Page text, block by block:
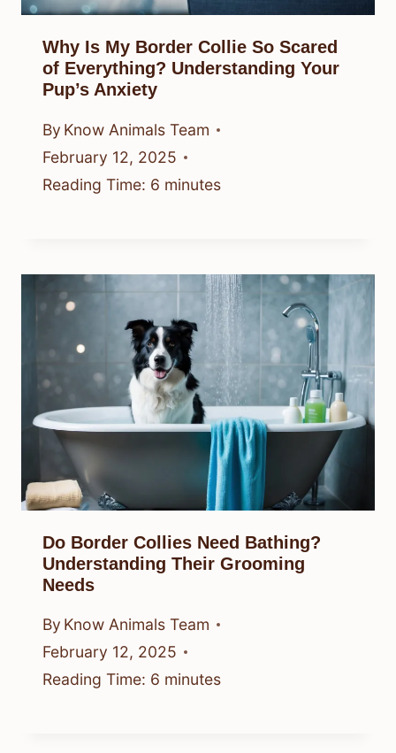
Why Is My Border Collie So Scared
of Everything? Understanding Your
Pup’s Anxiety
By Know Animals Team
February 12, 2025
Reading Time: 6 minutes
Do Border Collies Need Bathing?
Understanding Their Grooming
Needs
By Know Animals Team
February 12, 2025
Reading Time: 6 minutes